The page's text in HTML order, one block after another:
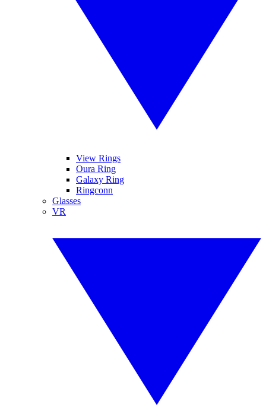
View Rings
Oura Ring
Galaxy Ring
Ringconn
Glasses
VR